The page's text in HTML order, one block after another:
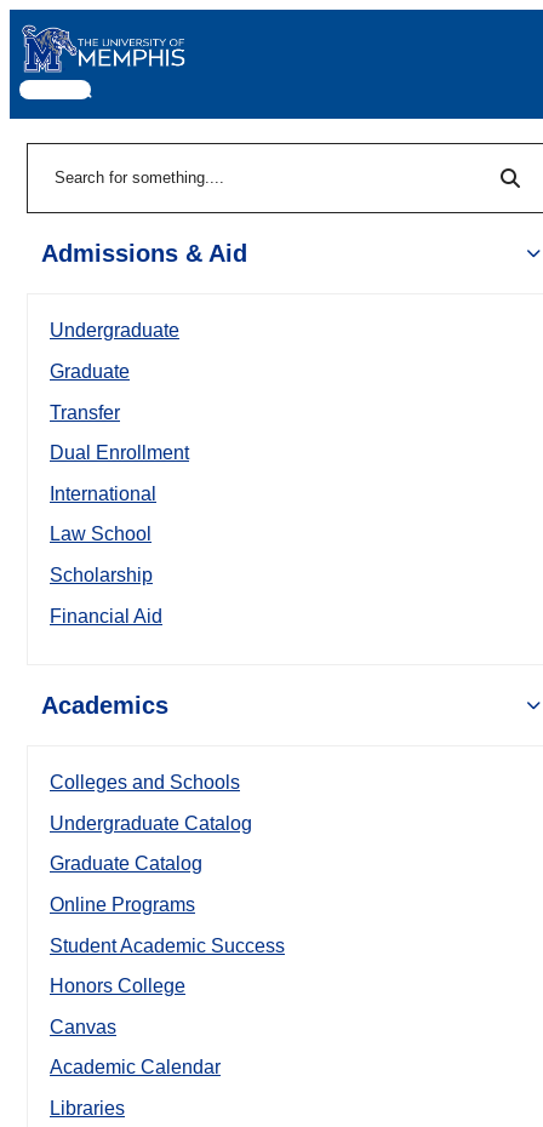
MENU
Admissions & Aid
Undergraduate
Graduate
Transfer
Dual Enrollment
International
Law School
Scholarship
Financial Aid
Academics
Colleges and Schools
Undergraduate Catalog
Graduate Catalog
Online Programs
Student Academic Success
Honors College
Canvas
Academic Calendar
Libraries